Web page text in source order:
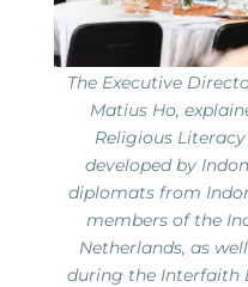
The Executive
Matius Ho,
Religious
developed by
diplomats from
members of the
Netherlands, as
during the Interfaith